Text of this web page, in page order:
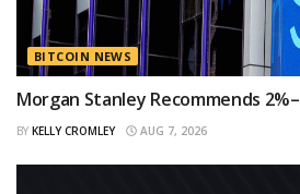
BITCOIN NEWS
Morgan Stanley Recommends
BY KELLY CROMLEY AUG 7, 2026